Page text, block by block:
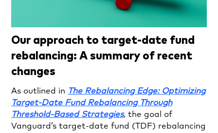
Our approach to target-date fund
rebalancing: A summary of recent
changes
As outlined in The Rebalancing Edge: Optimizing
Target-Date Fund Rebalancing Through
Threshold-Based Strategies, the goal of
Vanguard’s target-date fund (TDF) rebalancing